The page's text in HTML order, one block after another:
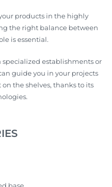
products in the highly
the right balance between
is essential.
establishments or
guide you in your projects
the shelves, thanks to its